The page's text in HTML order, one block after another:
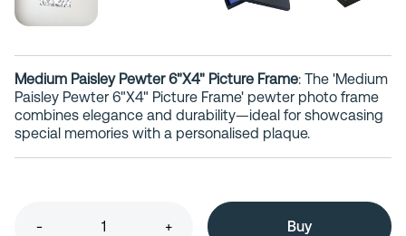
Medium Paisley Pewter 6"X4" Picture Frame: The 'Medium
Paisley Pewter 6"X4" Picture Frame' pewter photo frame
combines elegance and durability—ideal for showcasing
special memories with a personalised plaque.
- +